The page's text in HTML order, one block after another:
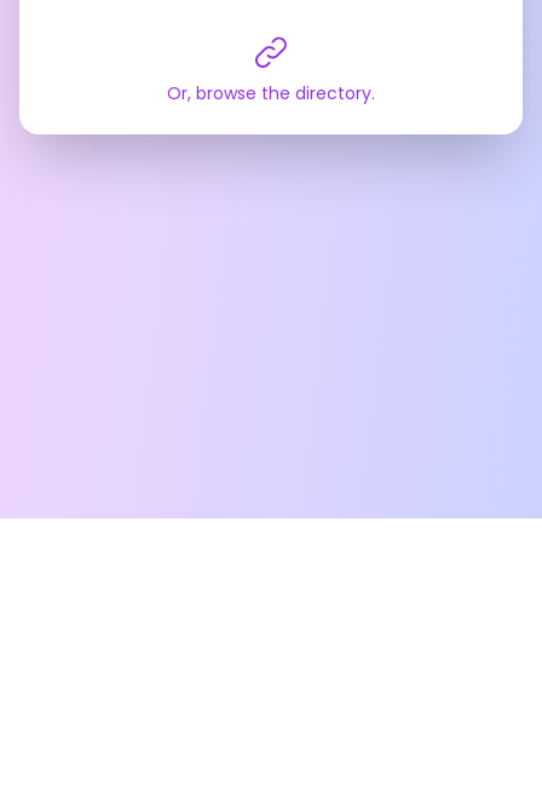
Or, browse the directory.